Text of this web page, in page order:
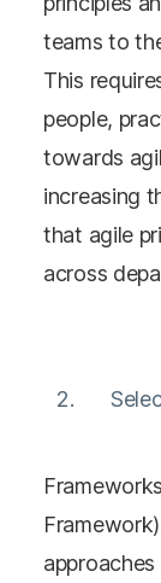
teams to
This
people,
towards
increasing
that agile
across